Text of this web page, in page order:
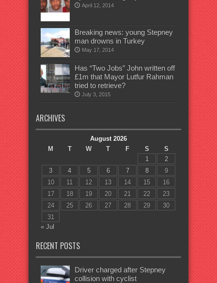
April 12, 2014
Breaking news: young Stepney
man drowns in Turkey
May 17, 2014
Has “Two Jobs” John written off
£1m that Mayor Lutfur Rahman
tried to retrieve?
July 3, 2015
ARCHIVES
August 2026
M
T W T F S
S
1
2
3
4 5 6 7 8
9
10
11 12 13 14 15
16
17
18 19 20 21 22
23
24
25 26 27 28 29
30
31
« Jul
RECENT POSTS
Driver charged after Stepney
collision with cyclist